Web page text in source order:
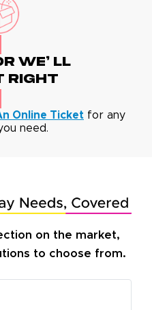
We' Ll
Right
Online Ticket for any
need.
on the market,
to choose from.